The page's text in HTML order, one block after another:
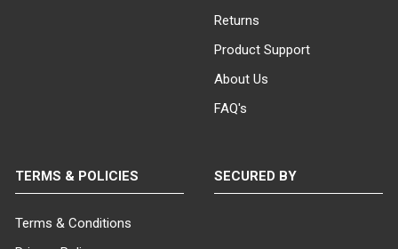
Returns
Product Support
About Us
FAQ's
TERMS & POLICIES
Terms & Conditions
SECURED BY